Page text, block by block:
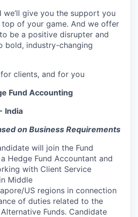
we’ll give you the support you
of your game. And we offer
be a positive disrupter and
bold, industry-changing
clients, and for you
Fund Accounting
India
on Business Requirements
will join the Fund
Hedge Fund Accountant and
with Client Service
Middle
US regions in connection
of duties related to the
Funds. Candidate